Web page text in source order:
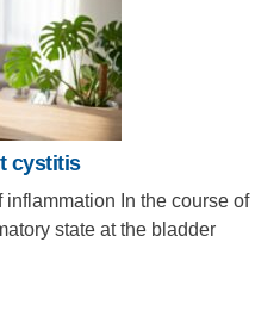
cystitis
In the course of
state at the bladder